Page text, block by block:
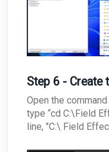
Step 6 - Create
Open the
type “cd C:\Field
line, "C:\ Field